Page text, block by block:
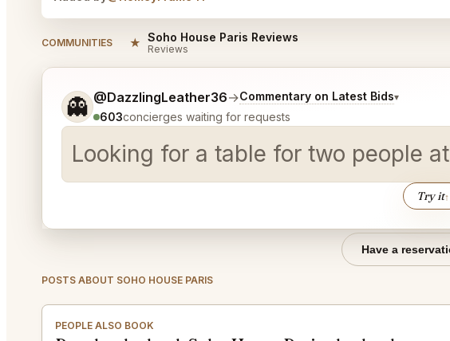
COMMUNITIES ★ Soho House Paris Reviews
Reviews
👻 @DazzlingLeather36→Commentary on Latest Bids▾
603concierges waiting for requests
Looking for a table for two people
Try it↑
Tell me a bit more about what you would like.
Have a
POSTS ABOUT SOHO HOUSE PARIS
PEOPLE ALSO BOOK